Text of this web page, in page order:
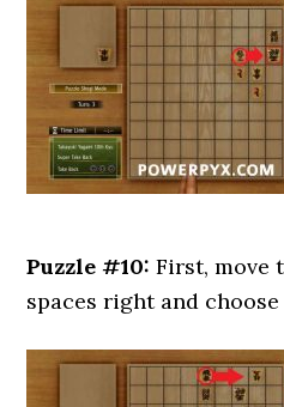
Puzzle #10:First, move
spaces right and